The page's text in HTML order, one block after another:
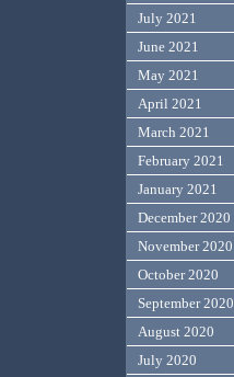
July 2021
June 2021
May 2021
April 2021
March 2021
February 2021
January 2021
December 2020
November 2020
October 2020
September 2020
August 2020
July 2020